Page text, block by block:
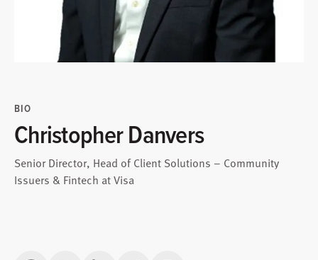
BIO
Christopher Danvers
Senior Director, Head of Client Solutions – Community
Issuers & Fintech at Visa